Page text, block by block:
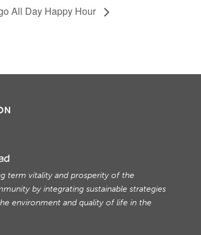
All Day Happy Hour
term vitality and prosperity of the
by integrating sustainable strategies
environment and quality of life in the